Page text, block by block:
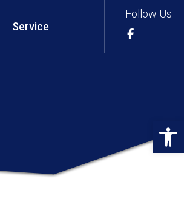
Follow Us
Service